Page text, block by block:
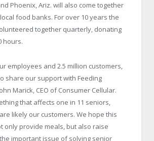
Phoenix, Ariz. will also come together
food banks. For over 10 years the
together quarterly, donating
hours.
employees and 2.5 million customers,
share our support with Feeding
Marick, CEO of Consumer Cellular.
that affects one in 11 seniors,
likely our customers. We hope this
only provide meals, but also raise
important issue of solving senior